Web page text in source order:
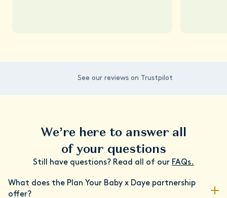
See our reviews on Trustpilot
We’re here to answer all
of your questions
Still have questions? Read all of our FAQs.
What does the Plan Your Baby x Daye partnership
offer?